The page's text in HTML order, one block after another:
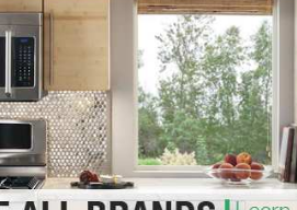
Whirlpool Washer Repair
Maytag Washer Repair
Frigidaire Washer Repair
Electrolux Washer Repair
Maytag Dryer
Whirlpool Dryer
GE Dryer